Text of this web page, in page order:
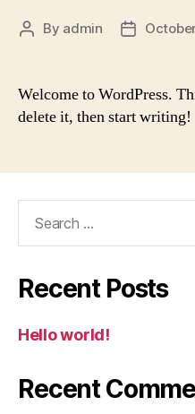
By admin
Welcome to WordPress.
delete it, then start writing!
Recent Posts
Hello world!
Recent